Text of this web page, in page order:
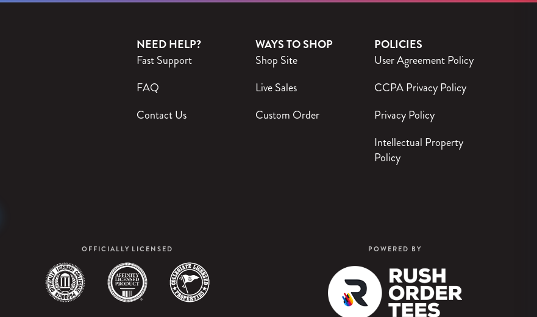
NEED HELP?
Fast Support
FAQ
Contact Us
WAYS TO SHOP
Shop Site
Live Sales
Custom Order
POLICIES
User Agreement Policy
CCPA Privacy Policy
Privacy Policy
Intellectual Property
Policy
OFFICIALLY LICENSED POWERED BY